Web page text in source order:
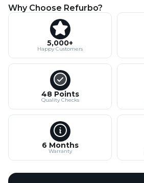
Why Choose Refurbo?
5,000+
Happy Customers
48 Points
Quality Checks
6 Months
Warranty